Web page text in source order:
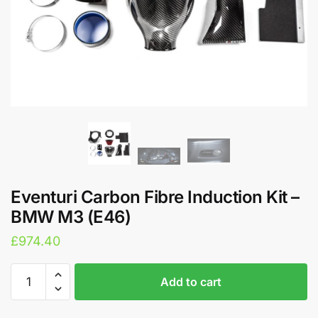
Eventuri Carbon Fibre Induction Kit –
BMW M3 (E46)
£974.40
Carbon
Add to cart